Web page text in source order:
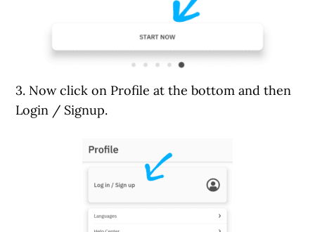
3. Now click on Profile at the bottom and then
Login / Signup.